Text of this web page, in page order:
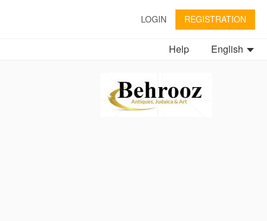
LOGIN REGISTRATION
English
Help